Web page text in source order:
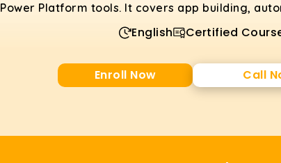
Power Platform tools. It covers app building,
English Certified
Enroll Now Call